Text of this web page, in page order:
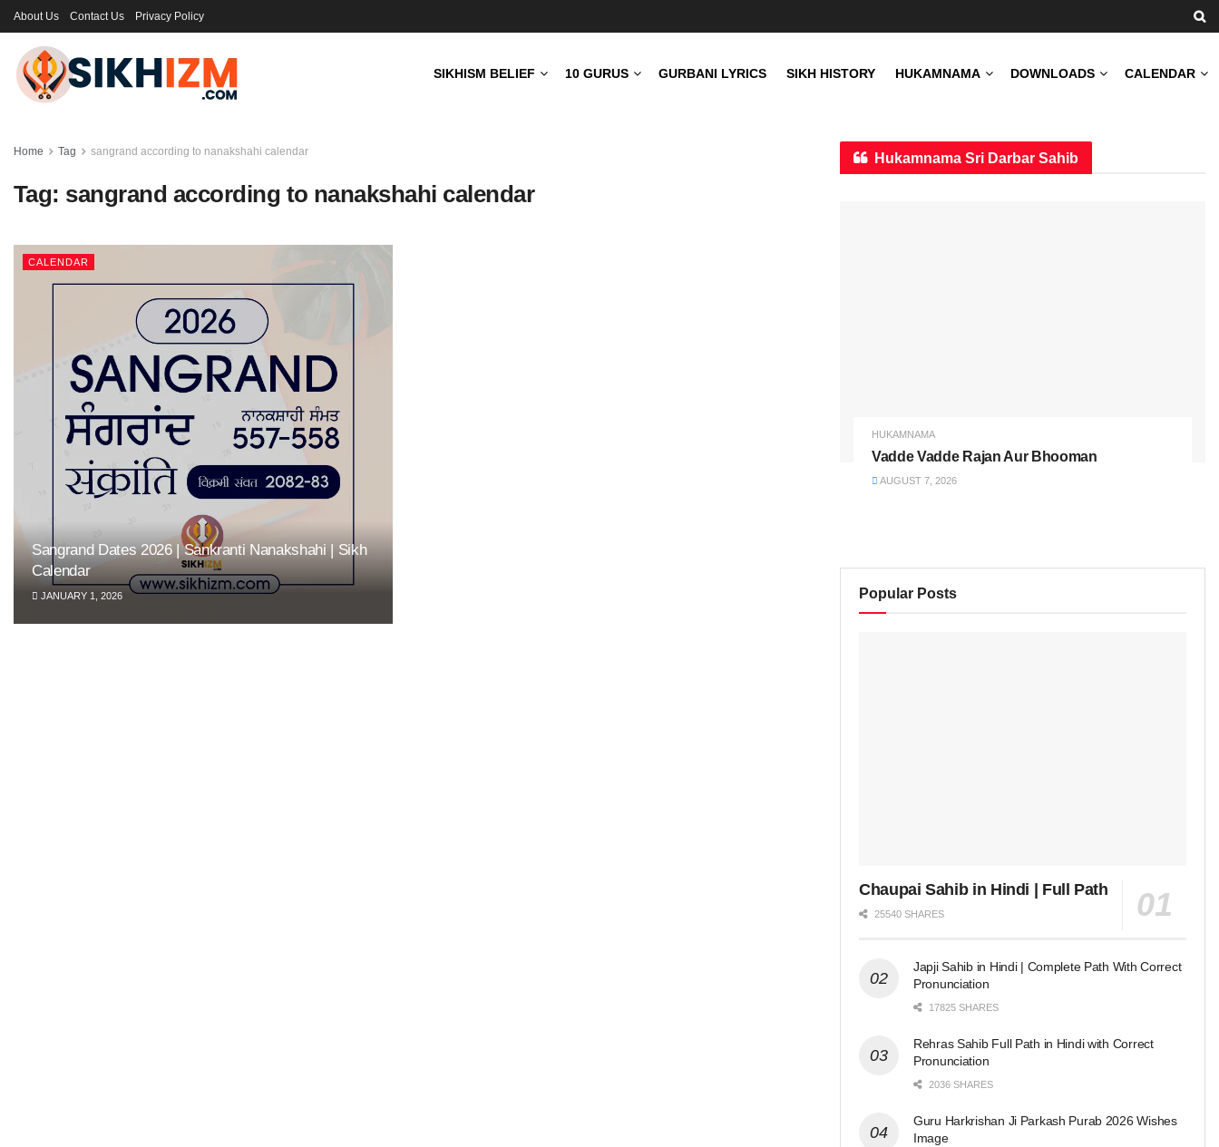
About Us Contact Us Privacy Policy
SIKHISM BELIEF 10 GURUS GURBANI LYRICS SIKH HISTORY HUKAMNAMA DOWNLOADS CALENDAR
Home Tag sangrand according to nanakshahi calendar
Tag: sangrand according to nanakshahi calendar
CALENDAR
Sangrand Dates 2026 | Sankranti Nanakshahi | Sikh
Calendar
JANUARY 1, 2026
Hukamnama Sri Darbar Sahib
HUKAMNAMA
Vadde Vadde Rajan Aur Bhooman
AUGUST 7, 2026
Popular Posts
Chaupai Sahib in Hindi | Full Path
25540 SHARES
Japji Sahib in Hindi | Complete Path With Correct
Pronunciation
17825 SHARES
Rehras Sahib Full Path in Hindi with Correct
Pronunciation
2036 SHARES
Guru Harkrishan Ji Parkash Purab 2026 Wishes
Image